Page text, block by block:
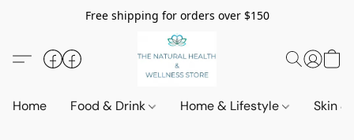
Free shipping for orders over $150
Home Food & Drink Home & Lifestyle Skin